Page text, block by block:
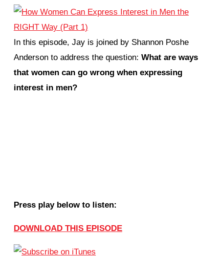
In this episode, Jay is joined by Shannon Poshe
Anderson to address the question: What are ways
that women can go wrong when expressing
interest in men?
Press play below to listen:
DOWNLOAD THIS EPISODE